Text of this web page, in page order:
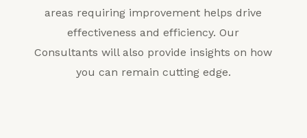
areas requiring improvement helps drive
effectiveness and efficiency. Our
Consultants will also provide insights on how
you can remain cutting edge.